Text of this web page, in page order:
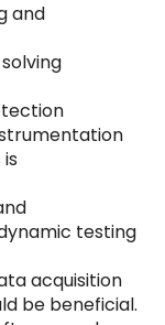
and
testing
acquisition
be beneficial.